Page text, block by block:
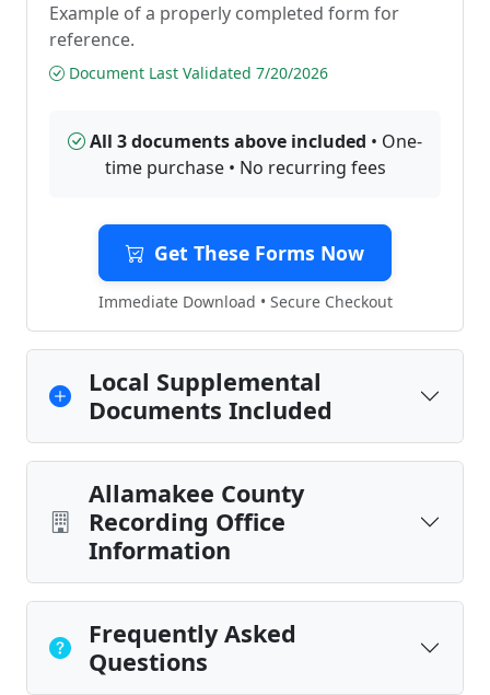
Example of a properly completed form for
reference.
Document Last Validated 7/20/2026
All 3 documents above included • One-
time purchase • No recurring fees
Get These Forms Now
Immediate Download • Secure Checkout
Local Supplemental
Documents Included
Allamakee County
Recording Office
Information
Frequently Asked
Questions